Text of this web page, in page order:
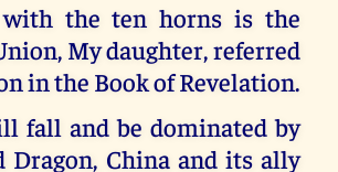
with the ten horns is the
My daughter, referred
in the Book of Revelation.
fall and be dominated by
Dragon, China and its ally